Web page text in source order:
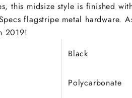
this midsize style is finished
flagstripe metal hardware.
2019!
Black
Polycarbonate